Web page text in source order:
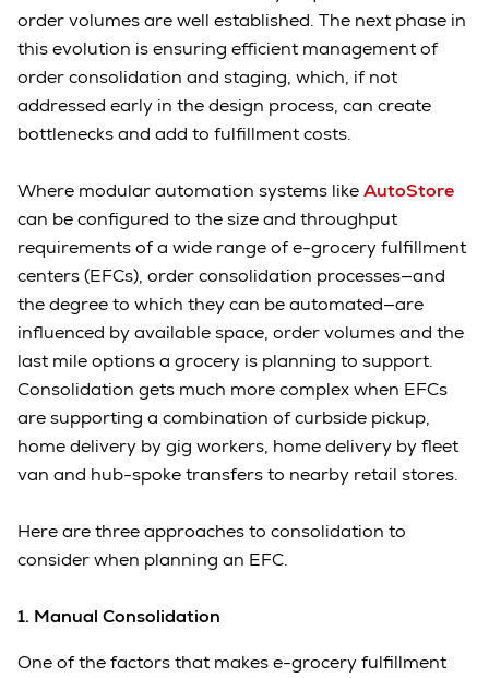
order volumes are well established. The next phase in
this evolution is ensuring efficient management of
order consolidation and staging, which, if not
addressed early in the design process, can create
bottlenecks and add to fulfillment costs.
Where modular automation systems likeAutoStore
can be configured to the size and throughput
requirements of a wide range of e-grocery fulfillment
centers (EFCs), order consolidation processes—and
the degree to which they can be automated—are
influenced by available space, order volumes and the
last mile options a grocery is planning to support.
Consolidation gets much more complex when EFCs
are supporting a combination of curbside pickup,
home delivery by gig workers, home delivery by fleet
van and hub-spoke transfers to nearby retail stores.
Here are three approaches to consolidation to
consider when planning an EFC.
1. Manual Consolidation
One of the factors that makes e-grocery fulfillment